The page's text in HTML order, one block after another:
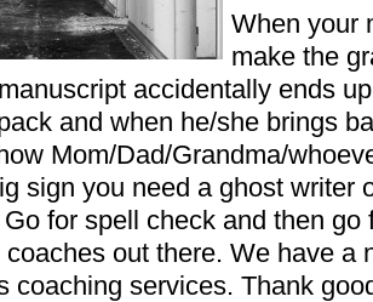
When your
make the
accidentally ends
and when he/she brings
Mom/Dad/Grandma/
sign you need a ghost writer
for spell check and then go
out there. We have a
coaching services. Thank